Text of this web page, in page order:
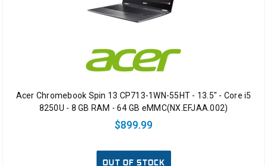
Acer Chromebook Spin 13 CP713-1WN-55HT - 13.5" - Core i5
8250U - 8 GB RAM - 64 GB eMMC(NX.EFJAA.002)
$899.99
OUT OF STOCK